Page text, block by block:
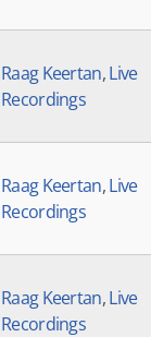
Raag Keertan,Live
Recordings
Raag Keertan,Live
Recordings
Raag Keertan,Live
Recordings